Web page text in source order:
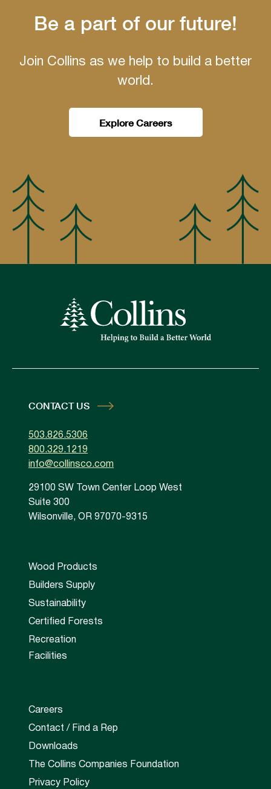
Be a part of our future!
Join Collins as we help to build a better
world.
Explore Careers
CONTACT US
503.826.5306
800.329.1219
info@collinsco.com
29100 SW Town Center Loop West
Suite 300
Wilsonville, OR 97070-9315
Wood Products
Builders Supply
Sustainability
Certified Forests
Recreation
Facilities
Careers
Contact / Find a Rep
Downloads
The Collins Companies Foundation
Privacy Policy